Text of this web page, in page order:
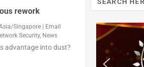
rework
Singapore| Email
Security, News
advantage into dust?